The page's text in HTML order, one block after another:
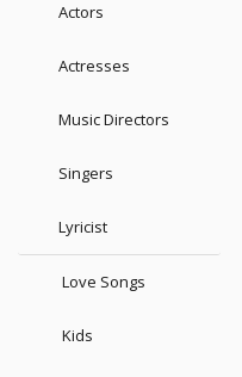
Actors
Actresses
Music Directors
Singers
Lyricist
Love Songs
Kids